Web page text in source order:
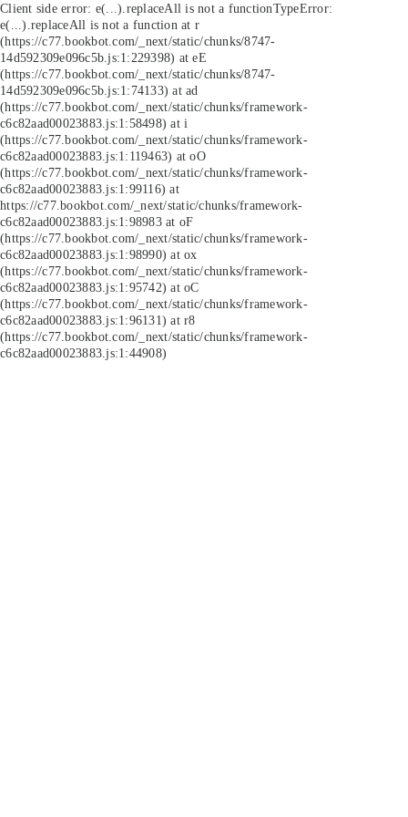
Client side error: e(...).replaceAll is not a functionTypeError:
e(...).replaceAll is not a function at r
(https://c77.bookbot.com/_next/static/chunks/8747-
14d592309e096c5b.js:1:229398) at eE
(https://c77.bookbot.com/_next/static/chunks/8747-
14d592309e096c5b.js:1:74133) at ad
(https://c77.bookbot.com/_next/static/chunks/framework-
c6c82aad00023883.js:1:58498) at i
(https://c77.bookbot.com/_next/static/chunks/framework-
c6c82aad00023883.js:1:119463) at oO
(https://c77.bookbot.com/_next/static/chunks/framework-
c6c82aad00023883.js:1:99116) at
https://c77.bookbot.com/_next/static/chunks/framework-
c6c82aad00023883.js:1:98983 at oF
(https://c77.bookbot.com/_next/static/chunks/framework-
c6c82aad00023883.js:1:98990) at ox
(https://c77.bookbot.com/_next/static/chunks/framework-
c6c82aad00023883.js:1:95742) at oC
(https://c77.bookbot.com/_next/static/chunks/framework-
c6c82aad00023883.js:1:96131) at r8
(https://c77.bookbot.com/_next/static/chunks/framework-
c6c82aad00023883.js:1:44908)